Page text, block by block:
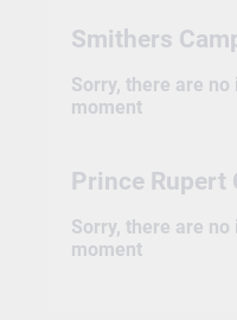
Smithers
Sorry, there are
moment
Prince Rupert
Sorry, there are
moment